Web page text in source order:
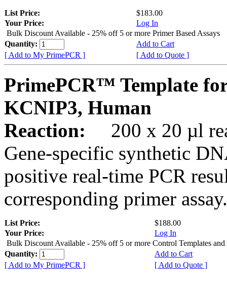
List Price:
$183.00
Your Price:
Log In
Bulk Discount Available - 25% off 5 or more Primer Based Assays
Quantity:
Add to Cart
[ Add to My PrimePCR ]
[ Add to Quote ]
PrimePCR™ Template
KCNIP3, Human
Reaction:
200 x 20 µl
Gene-specific synthetic
positive real-time PCR
corresponding primer assay.
List Price:
$188.00
Your Price:
Log In
Bulk Discount Available - 25% off 5 or more Control Templates and
Quantity:
Add to Cart
[ Add to My PrimePCR ]
[ Add to Quote ]